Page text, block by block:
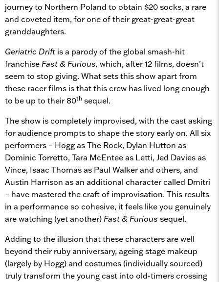
journey to Northern Poland to obtain $20 socks, a rare
and coveted item, for one of their great-great-great
granddaughters.
Geriatric Drift is a parody of the global smash-hit
franchise Fast & Furious, which, after 12 films, doesn’t
seem to stop giving. What sets this show apart from
these racer films is that this crew has lived long enough
to be up to their 80th sequel.
The show is completely improvised, with the cast asking
for audience prompts to shape the story early on. All six
performers – Hogg as The Rock, Dylan Hutton as
Dominic Torretto, Tara McEntee as Letti, Jed Davies as
Vince, Isaac Thomas as Paul Walker and others, and
Austin Harrison as an additional character called Dmitri
– have mastered the craft of improvisation. This results
in a performance so cohesive, it feels like you genuinely
are watching (yet another) Fast & Furious sequel.
Adding to the illusion that these characters are well
beyond their ruby anniversary, ageing stage makeup
(largely by Hogg) and costumes (individually sourced)
truly transform the young cast into old-timers crossing